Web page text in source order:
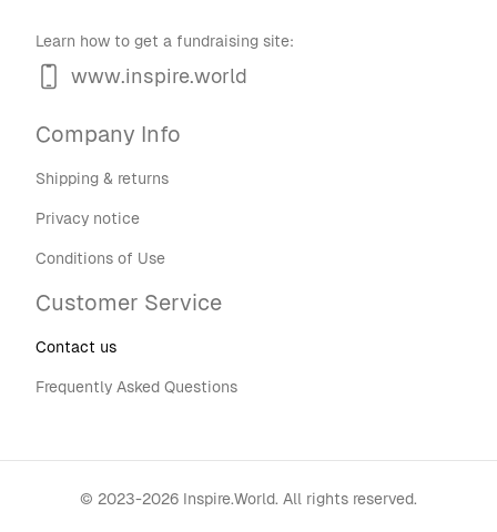
Learn how to get a fundraising site:
www.inspire.world
Company Info
Shipping & returns
Privacy notice
Conditions of Use
Customer Service
Contact us
Frequently Asked Questions
© 2023-2026 Inspire.World. All rights reserved.